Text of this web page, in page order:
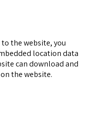
the website, you
location data
can download and
the website.